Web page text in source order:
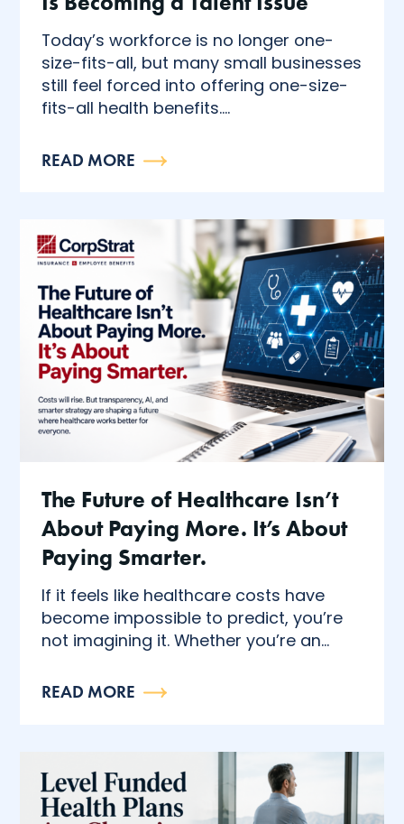
Today’s workforce is no longer one-
size-fits-all, but many small businesses
still feel forced into offering one-size-
fits-all health benefits....
READ MORE
The Future of Healthcare Isn’t
About Paying More. It’s About
Paying Smarter.
If it feels like healthcare costs have
become impossible to predict, you’re
not imagining it. Whether you’re an...
READ MORE